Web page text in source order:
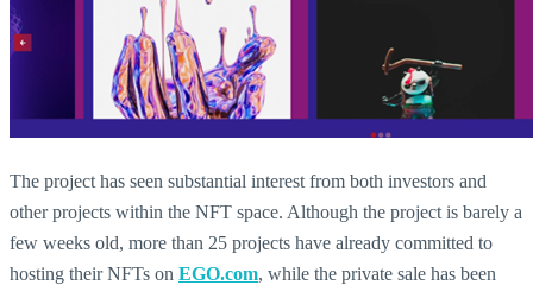
The project has seen substantial interest from both investors and
other projects within the NFT space. Although the project is barely a
few weeks old, more than 25 projects have already committed to
hosting their NFTs on EGO.com, while the private sale has been